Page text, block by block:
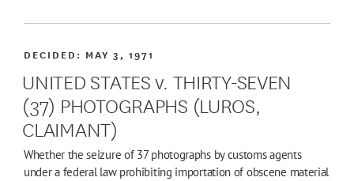
UNITED STATES v. THIRTY-SEVEN
(37) PHOTOGRAPHS (LUROS,
CLAIMANT)
DECIDED: MAY 3, 1971
Whether the seizure of 37 photographs by customs agents
under a federal law prohibiting importation of obscene material